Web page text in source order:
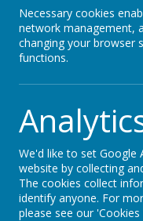
Fire
Please
Please
Necessary cookies
network management,
changing your browser
functions.
We'd like to set Google
website by collecting
The cookies collect
identify anyone. For
please see our 'Cookies